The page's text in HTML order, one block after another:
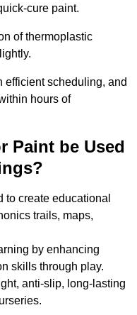
cure paint.
of thermoplastic
efficient scheduling, and
hours of
Paint be Used
to create educational
trails, maps,
by enhancing
skills through play.
anti-slip, long-lasting